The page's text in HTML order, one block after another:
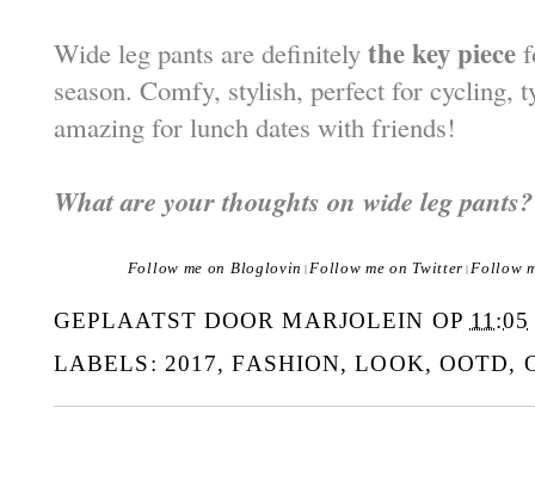
Wide leg pants are definitely the key piece
season. Comfy, stylish, perfect for cycling,
amazing for lunch dates with friends!
What are your thoughts on wide leg pants?
Follow me on Bloglovin |Follow me on Twitter |Follow
GEPLAATST DOORMARJOLEIN OP 11:05
LABELS: 2017,FASHION,LOOK, OOTD,